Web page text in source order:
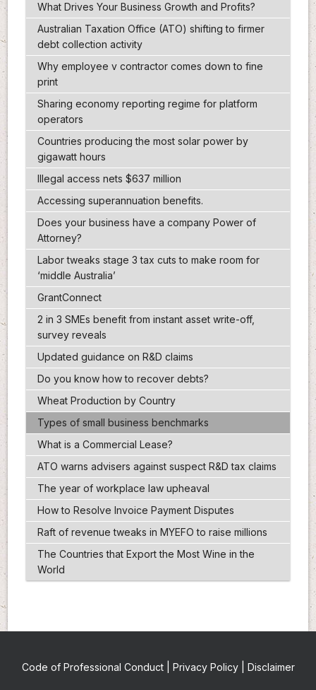
What Drives Your Business Growth and Profits?
Australian Taxation Office (ATO) shifting to firmer
debt collection activity
Why employee v contractor comes down to fine
print
Sharing economy reporting regime for platform
operators
Countries producing the most solar power by
gigawatt hours
Illegal access nets $637 million
Accessing superannuation benefits.
Does your business have a company Power of
Attorney?
Labor tweaks stage 3 tax cuts to make room for
‘middle Australia’
GrantConnect
2 in 3 SMEs benefit from instant asset write-off,
survey reveals
Updated guidance on R&D claims
Do you know how to recover debts?
Wheat Production by Country
Types of small business benchmarks
What is a Commercial Lease?
ATO warns advisers against suspect R&D tax claims
The year of workplace law upheaval
How to Resolve Invoice Payment Disputes
Raft of revenue tweaks in MYEFO to raise millions
The Countries that Export the Most Wine in the
World
Code of Professional Conduct| Privacy Policy| Disclaimer